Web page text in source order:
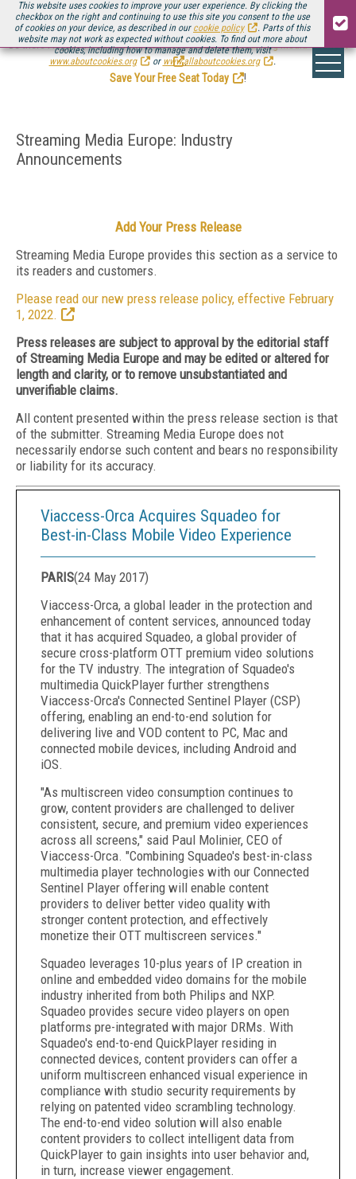
This website uses cookies to improve your user experience. By clicking the
checkbox on the right and continuing to use this site you consent to the use
of cookies on your device, as described in our cookie policy
. Parts of this
website may not work as expected without cookies. To find out more about
cookies, including how to manage and delete them, visit
www.aboutcookies.org
or www.allaboutcookies.org .
Be there August 11-13, for the next installment ofStreaming Media Connect
.
Save Your Free Seat Today
!
Streaming Media Europe: Industry
Announcements
Add Your Press Release
Streaming Media Europe provides this section as a service to
its readers and customers.
Please read our new press release policy, effective February
1, 2022.
Press releases are subject to approval by the editorial staff
of Streaming Media Europe and may be edited or altered for
length and clarity, or to remove unsubstantiated and
unverifiable claims.
All content presented within the press release section is that
of the submitter. Streaming Media Europe does not
necessarily endorse such content and bears no responsibility
or liability for its accuracy.
Viaccess-Orca Acquires Squadeo for
Best-in-Class Mobile Video Experience
PARIS(24 May 2017)
Viaccess-Orca, a global leader in the protection and
enhancement of content services, announced today
that it has acquired Squadeo, a global provider of
secure cross-platform OTT premium video solutions
for the TV industry. The integration of Squadeo's
multimedia QuickPlayer further strengthens
Viaccess-Orca's Connected Sentinel Player (CSP)
offering, enabling an end-to-end solution for
delivering live and VOD content to PC, Mac and
connected mobile devices, including Android and
iOS.
"As multiscreen video consumption continues to
grow, content providers are challenged to deliver
consistent, secure, and premium video experiences
across all screens," said Paul Molinier, CEO of
Viaccess-Orca. "Combining Squadeo's best-in-class
multimedia player technologies with our Connected
Sentinel Player offering will enable content
providers to deliver better video quality with
stronger content protection, and effectively
monetize their OTT multiscreen services."
Squadeo leverages 10-plus years of IP creation in
online and embedded video domains for the mobile
industry inherited from both Philips and NXP.
Squadeo provides secure video players on open
platforms pre-integrated with major DRMs. With
Squadeo's end-to-end QuickPlayer residing in
connected devices, content providers can offer a
uniform multiscreen enhanced visual experience in
compliance with studio security requirements by
relying on patented video scrambling technology.
The end-to-end video solution will also enable
content providers to collect intelligent data from
QuickPlayer to gain insights into user behavior and,
in turn, increase viewer engagement.